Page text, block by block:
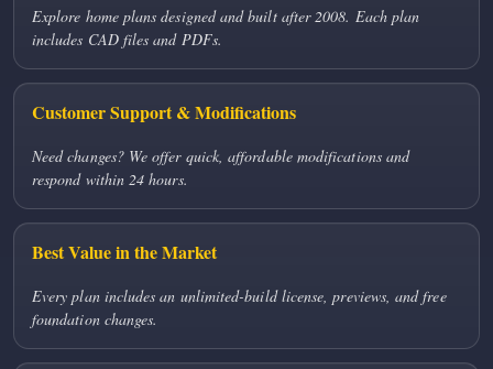
Explore home plans designed and built after 2008. Each plan
includes CAD files and PDFs.
Customer Support & Modifications
Need changes? We offer quick, affordable modifications and
respond within 24 hours.
Best Value in the Market
Every plan includes an unlimited-build license, previews, and free
foundation changes.